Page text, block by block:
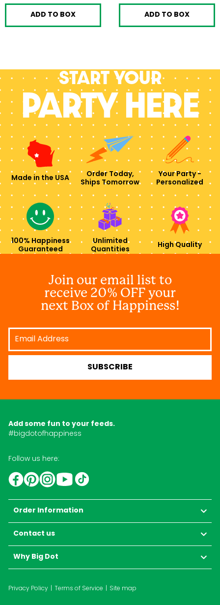
ADD TO BOX ADD TO BOX
Start your
PARTY HERE
Made in the USA
Order Today,
Ships Tomorrow
Your Party -
Personalized
100% Happiness
Guaranteed
Unlimited
Quantities
High Quality
Join our email list to
receive 20% OFF your
next Box of Happiness!
Email
Address
SUBSCRIBE
Add some fun to your feeds.
#bigdotofhappiness
Follow us here:
Facebook
PinterestInstagram
YouTube
Order Information
Contact us
Why Big Dot
Privacy Policy Terms of Service Site map